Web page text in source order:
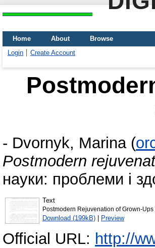
Home About
Browse
Login
Create Account
- Dvornyk, Marina (
Postmodern
науки: проблеми і
Text
Postmodern Rejuvenation of Grown-Ups
Download (199kB) | Preview
Official URL: http://